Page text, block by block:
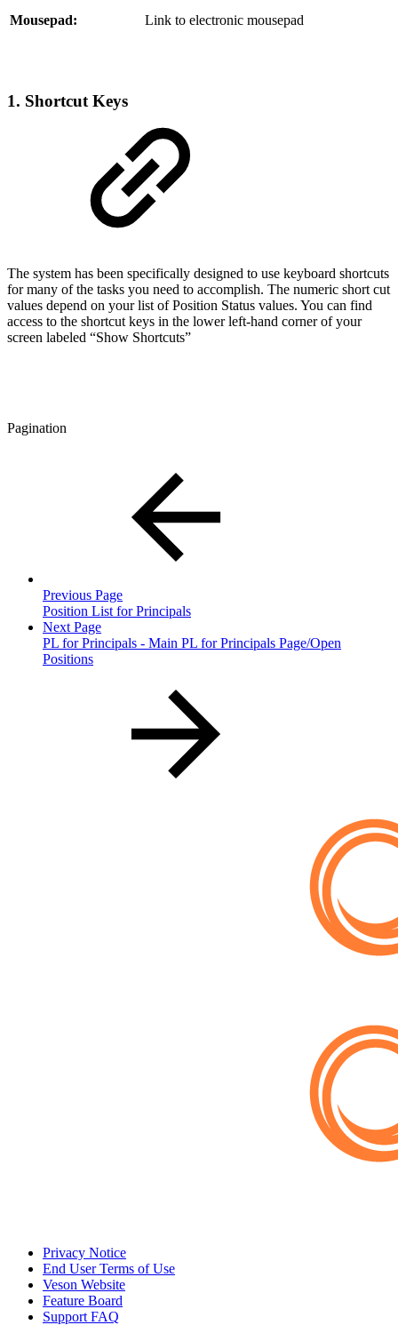
Mousepad: Link to electronic mousepad
1. Shortcut Keys
The system has been specifically designed to use keyboard shortcuts
for many of the tasks you need to accomplish. The numeric short cut
values depend on your list of Position Status values. You can find
access to the shortcut keys in the lower left-hand corner of your
screen labeled “Show Shortcuts”
Pagination
Previous Page
Position List for Principals
Next Page
PL for Principals - Main PL for Principals Page/Open
Positions
Privacy Notice
End User Terms of Use
Veson Website
Feature Board
Support FAQ